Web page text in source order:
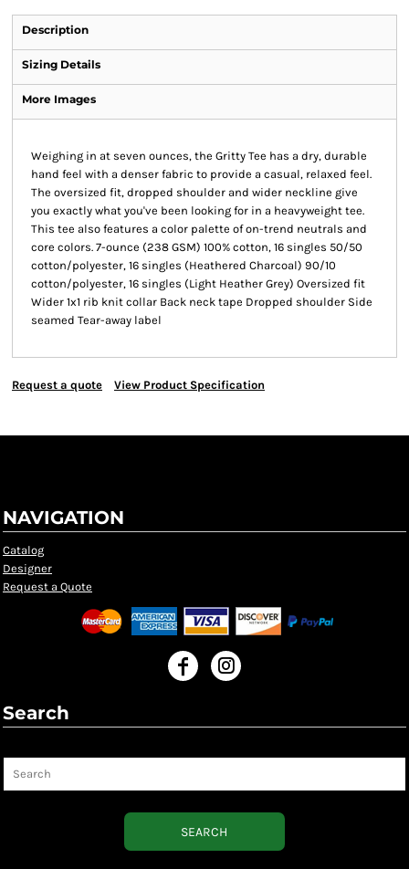
Description
Sizing Details
More Images
Weighing in at seven ounces, the Gritty Tee has a dry, durable
hand feel with a denser fabric to provide a casual, relaxed feel.
The oversized fit, dropped shoulder and wider neckline give
you exactly what you've been looking for in a heavyweight tee.
This tee also features a color palette of on-trend neutrals and
core colors. 7-ounce (238 GSM) 100% cotton, 16 singles 50/50
cotton/polyester, 16 singles (Heathered Charcoal) 90/10
cotton/polyester, 16 singles (Light Heather Grey) Oversized fit
Wider 1x1 rib knit collar Back neck tape Dropped shoulder Side
seamed Tear-away label
Request a quote View Product Specification
NAVIGATION
Catalog
Designer
Request a Quote
Search
SEARCH